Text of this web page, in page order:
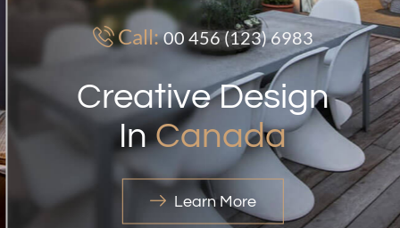
Call:00 456 (123) 6983
Creative Design
InCanada
Learn More